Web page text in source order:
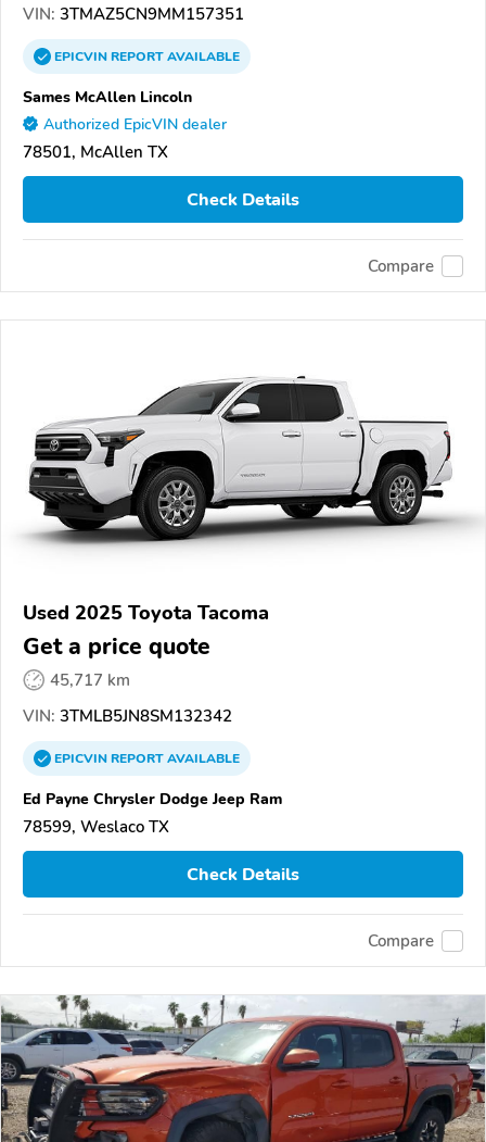
VIN: 3TMAZ5CN9MM157351
EPICVINREPORTAVAILABLE
Sames McAllen Lincoln
Authorized EpicVIN dealer
78501, McAllen TX
Check Details
Compare
Used 2025 Toyota Tacoma
Get a price quote
45,717 km
VIN: 3TMLB5JN8SM132342
EPICVINREPORTAVAILABLE
Ed Payne Chrysler Dodge Jeep Ram
78599, Weslaco TX
Check Details
Compare